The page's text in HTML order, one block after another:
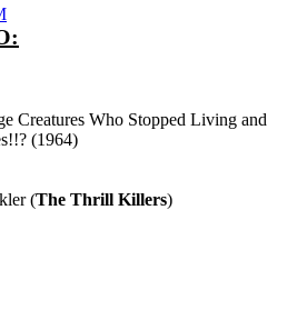
Creatures Who Stopped Living and
(1964)
(The Thrill Killers)